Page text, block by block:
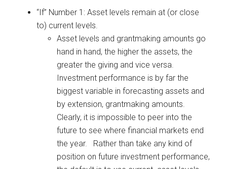
“If” Number 1: Asset levels remain at (or close
to) current levels.
Asset levels and grantmaking amounts go
hand in hand, the higher the assets, the
greater the giving and vice versa.
Investment performance is by far the
biggest variable in forecasting assets and
by extension, grantmaking amounts.
Clearly, it is impossible to peer into the
future to see where financial markets end
the year. Rather than take any kind of
position on future investment performance,